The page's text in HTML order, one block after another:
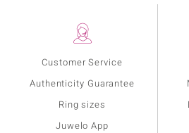
Customer Service
Authenticity Guarantee
Ring sizes
Juwelo App